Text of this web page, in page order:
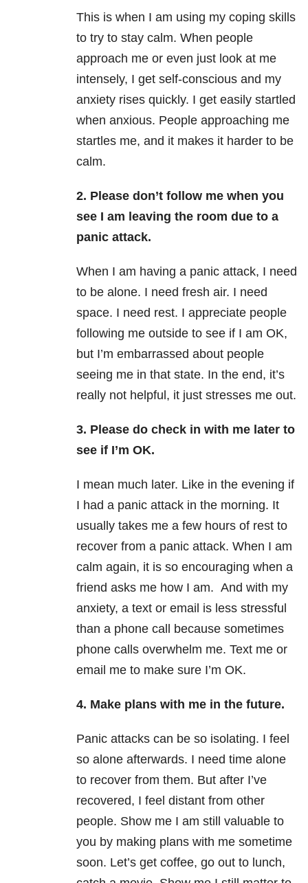
This is when I am using my coping skills
to try to stay calm. When people
approach me or even just look at me
intensely, I get self-conscious and my
anxiety rises quickly. I get easily startled
when anxious. People approaching me
startles me, and it makes it harder to be
calm.
2. Please don’t follow me when you
see I am leaving the room due to a
panic attack.
When I am having a panic attack, I need
to be alone. I need fresh air. I need
space. I need rest. I appreciate people
following me outside to see if I am OK,
but I’m embarrassed about people
seeing me in that state. In the end, it’s
really not helpful, it just stresses me out.
3. Please do check in with me later to
see if I’m OK.
I mean much later. Like in the evening if
I had a panic attack in the morning. It
usually takes me a few hours of rest to
recover from a panic attack. When I am
calm again, it is so encouraging when a
friend asks me how I am. And with my
anxiety, a text or email is less stressful
than a phone call because sometimes
phone calls overwhelm me. Text me or
email me to make sure I’m OK.
4. Make plans with me in the future.
Panic attacks can be so isolating. I feel
so alone afterwards. I need time alone
to recover from them. But after I’ve
recovered, I feel distant from other
people. Show me I am still valuable to
you by making plans with me sometime
soon. Let’s get coffee, go out to lunch,